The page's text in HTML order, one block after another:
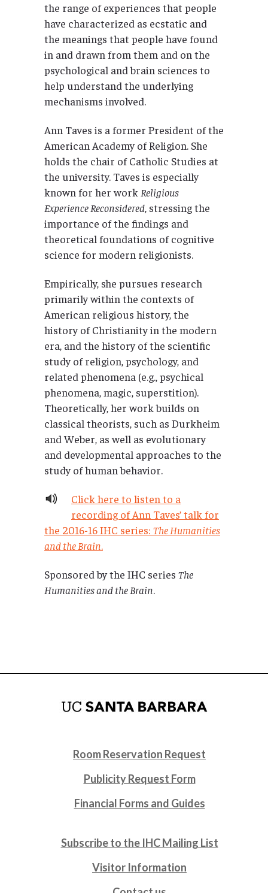
the range of experiences that people
have characterized as ecstatic and
the meanings that people have found
in and drawn from them and on the
psychological and brain sciences to
help understand the underlying
mechanisms involved.
Ann Taves is a former President of the
American Academy of Religion. She
holds the chair of Catholic Studies at
the university. Taves is especially
known for her work Religious
Experience Reconsidered, stressing the
importance of the findings and
theoretical foundations of cognitive
science for modern religionists.
Empirically, she pursues research
primarily within the contexts of
American religious history, the
history of Christianity in the modern
era, and the history of the scientific
study of religion, psychology, and
related phenomena (e.g., psychical
phenomena, magic, superstition).
Theoretically, her work builds on
classical theorists, such as Durkheim
and Weber, as well as evolutionary
and developmental approaches to the
study of human behavior.
Click here to listen to a
recording of Ann Taves’ talk for
the 2016-16 IHC series: The Humanities
and the Brain.
Sponsored by the IHC series The
Humanities and the Brain.
Room Reservation Request
Publicity Request Form
Financial Forms and Guides
Subscribe to the IHC Mailing List
Visitor Information